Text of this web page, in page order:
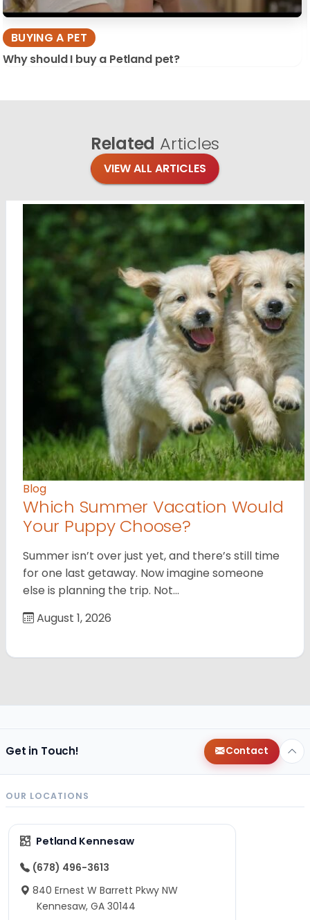
BUYING A PET
Why should I buy a Petland pet?
Related Articles
VIEW ALL ARTICLES
Blog
Which Summer Vacation Would
Your Puppy Choose?
Summer isn’t over just yet, and there’s still time
for one last getaway. Now imagine someone
else is planning the trip. Not…
August 1, 2026
Get in Touch! Contact
OUR LOCATIONS
Petland Kennesaw
(678) 496-3613
840 Ernest W Barrett Pkwy NW
Kennesaw, GA 30144